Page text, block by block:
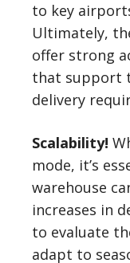
to key
Ultimately,
offer strong
that support
delivery
Scalability!
mode, it’s
warehouse
increases in
to evaluate
adapt to